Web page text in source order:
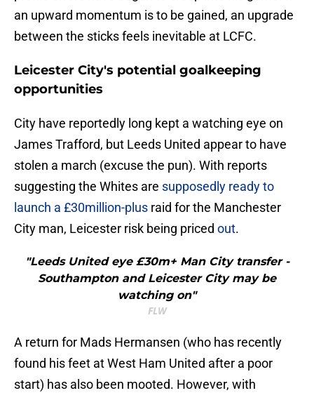
an upward momentum is to be gained, an upgrade
between the sticks feels inevitable at LCFC.
Leicester City's potential goalkeeping
opportunities
​City have reportedly long kept a watching eye on
James Trafford, but Leeds United appear to have
stolen a march (excuse the pun). With reports
suggesting the Whites are supposedly ready to
launch a £30million-plus raid for the Manchester
City man, Leicester risk being priced out.
"Leeds United eye £30m+ Man City transfer -
Southampton and Leicester City may be
watching on"
FLW
A return for Mads Hermansen (who has recently
found his feet at West Ham United after a poor
start) has also been mooted. However, with